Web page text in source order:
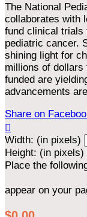
The National
collaborates with
fund clinical
pediatric cancer.
shining light for
millions of
funded are
advancements
Share on

Width: (in pixels)
Height: (in pixels)
Place the
appear on your